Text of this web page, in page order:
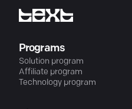
Programs
Solution program
Affiliate program
Technology program